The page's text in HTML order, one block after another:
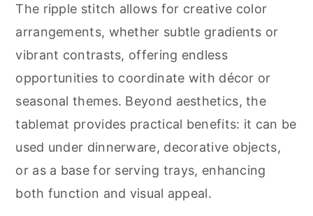
The ripple stitch allows for creative color
arrangements, whether subtle gradients or
vibrant contrasts, offering endless
opportunities to coordinate with décor or
seasonal themes. Beyond aesthetics, the
tablemat provides practical benefits: it can be
used under dinnerware, decorative objects,
or as a base for serving trays, enhancing
both function and visual appeal.